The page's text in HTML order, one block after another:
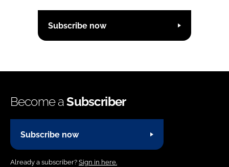
Subscribe now
Become aSubscriber
Subscribe now
Already a subscriber? Sign in here.